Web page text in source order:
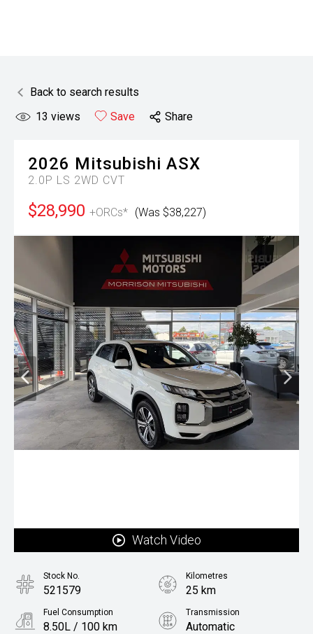
Back to search results
13 views Save Share
2026 Mitsubishi ASX
2.0P LS 2WD CVT
$28,990 +ORCs* (Was $38,227)
Watch Video
Stock No.
521579
Kilometres
25 km
Fuel Consumption
8.50L / 100 km
Transmission
Automatic